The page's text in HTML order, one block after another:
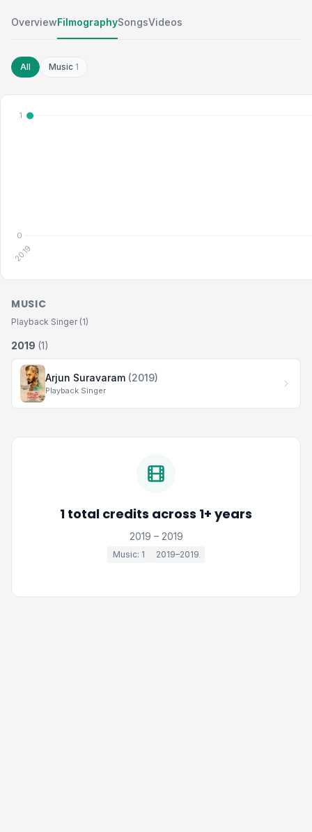
OverviewFilmographySongsVideos
All Music 1
MUSIC
Playback Singer (1)
2019 (1)
Arjun Suravaram (2019)
Playback Singer
1 total credits across 1+ years
2019 – 2019
Music: 1 2019–2019